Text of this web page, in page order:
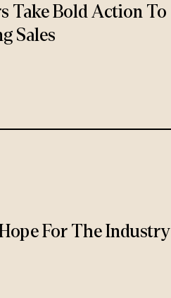
Take Bold Action To
Sales
For The Industry